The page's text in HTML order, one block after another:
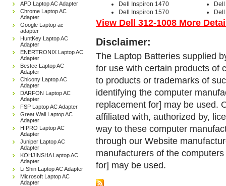
APD Laptop AC Adapter
Chrome Laptop AC
Adapter
Google Laptop ac
adapter
HuntKey Laptop AC
Adapter
ENERTRONIX Laptop AC
Adapter
Bestec Laptop AC
Adapter
Chicony Laptop AC
Adapter
DARFON Laptop AC
Adapter
FSP Laptop AC Adapter
Great Wall Laptop AC
Adapter
HIPRO Laptop AC
Adapter
Juniper Laptop AC
Adapter
KOHJINSHA Laptop AC
Adapter
Li Shin Laptop AC Adapter
Microsoft Laptop AC
Adapter
Dell Inspiron 1470
Dell Inspiron 1570
View Dell 312-1008 More
Disclaimer:
The Laptop Batteries supplied
for use with certain products of
to products or trademarks of
identifying the computer
replacement for] may be used.
affiliated with, authorized by,
way to these computer
through our Website
manufacturers of the
for] may be used.